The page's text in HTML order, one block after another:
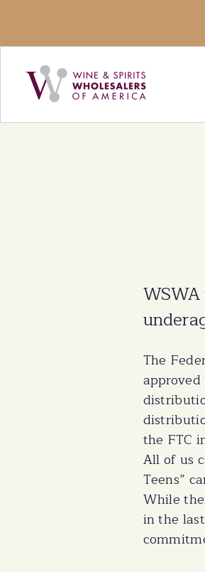
Home
The
the FTC
All of us
Teens”
While
in the